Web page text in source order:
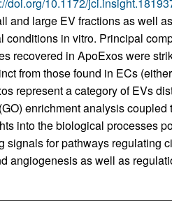
and large EV fractions as well
conditions in vitro. Principal
recovered in ApoExos were
from those found in ECs
represent a category of EVs
enrichment analysis
into the biological processes
signals for pathways regulating
angiogenesis as well as